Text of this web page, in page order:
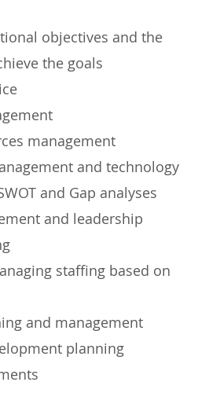
objectives and the
the goals
management
and technology
and Gap analyses
and leadership
staffing based on
and management
planning